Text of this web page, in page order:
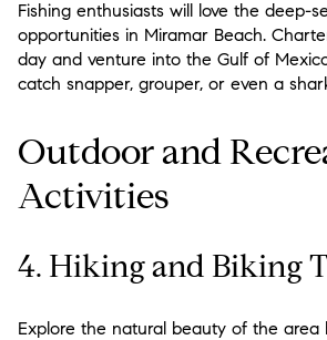
Fishing enthusiasts will love the deep-
opportunities in Miramar Beach.
day and venture into the Gulf of
catch snapper, grouper, or even a
Outdoor and
Activities
4. Hiking and Biking
Explore the natural beauty of the area